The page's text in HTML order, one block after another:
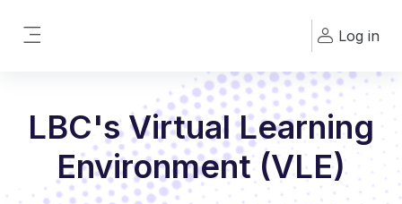
Log in
LBC's Virtual Learning
Environment (VLE)